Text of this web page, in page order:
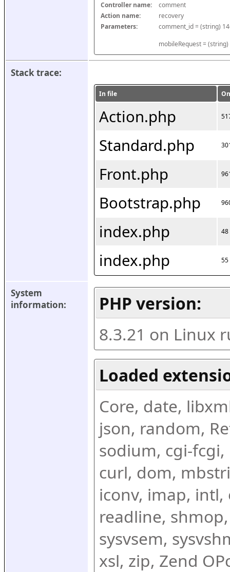
Controller name:
comment
Action name:
recovery
Parameters:
mobileRequest =
Stack trace:
In file
Action.php
Standard.php
Front.php
Bootstrap.php
index.php 48
index.php 55
System
information:
PHP version:
8.3.21 on Linux
Loaded
Core, date,
json, random,
sodium, cgi-fcgi,
curl, dom,
iconv, imap, intl,
readline,
sysvsem,
xsl, zip, Zend